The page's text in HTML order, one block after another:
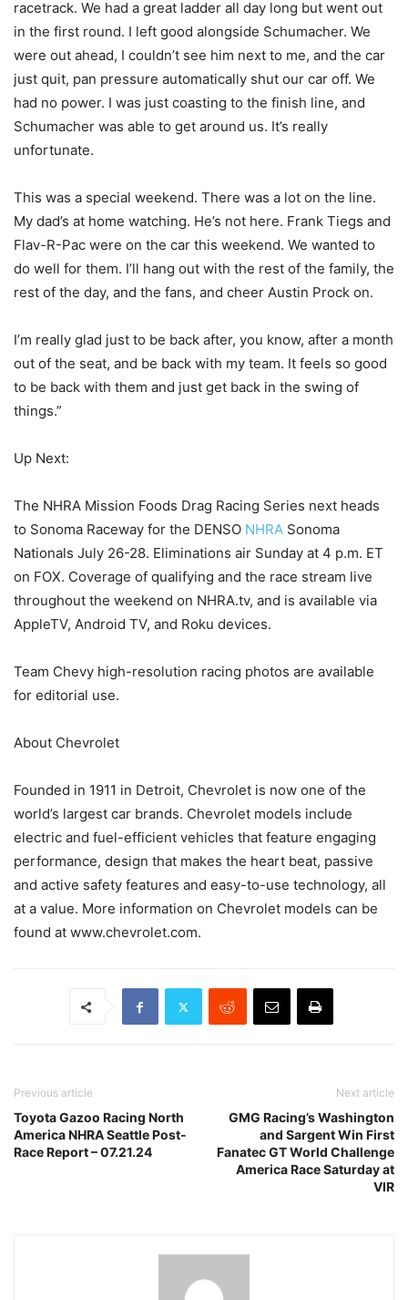
racetrack. We had a great ladder all day long but went out
in the first round. I left good alongside Schumacher. We
were out ahead, I couldn’t see him next to me, and the car
just quit, pan pressure automatically shut our car off. We
had no power. I was just coasting to the finish line, and
Schumacher was able to get around us. It’s really
unfortunate.
This was a special weekend. There was a lot on the line.
My dad’s at home watching. He’s not here. Frank Tiegs and
Flav-R-Pac were on the car this weekend. We wanted to
do well for them. I’ll hang out with the rest of the family, the
rest of the day, and the fans, and cheer Austin Prock on.
I’m really glad just to be back after, you know, after a month
out of the seat, and be back with my team. It feels so good
to be back with them and just get back in the swing of
things.”
Up Next:
The NHRA Mission Foods Drag Racing Series next heads
to Sonoma Raceway for the DENSO NHRA Sonoma
Nationals July 26-28. Eliminations air Sunday at 4 p.m. ET
on FOX. Coverage of qualifying and the race stream live
throughout the weekend on NHRA.tv, and is available via
AppleTV, Android TV, and Roku devices.
Team Chevy high-resolution racing photos are available
for editorial use.
About Chevrolet
Founded in 1911 in Detroit, Chevrolet is now one of the
world’s largest car brands. Chevrolet models include
electric and fuel-efficient vehicles that feature engaging
performance, design that makes the heart beat, passive
and active safety features and easy-to-use technology, all
at a value. More information on Chevrolet models can be
found at www.chevrolet.com.
Previous article
Toyota Gazoo Racing North
America NHRA Seattle Post-
Race Report – 07.21.24
Next article
GMG Racing’s Washington
and Sargent Win First
Fanatec GT World Challenge
America Race Saturday at
VIR